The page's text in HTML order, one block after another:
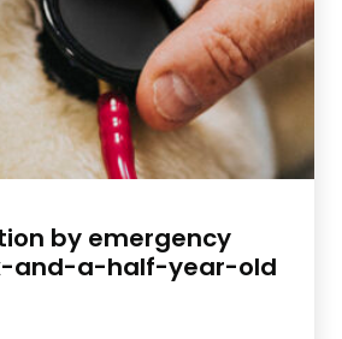
by emergency
and-a-half-year-old